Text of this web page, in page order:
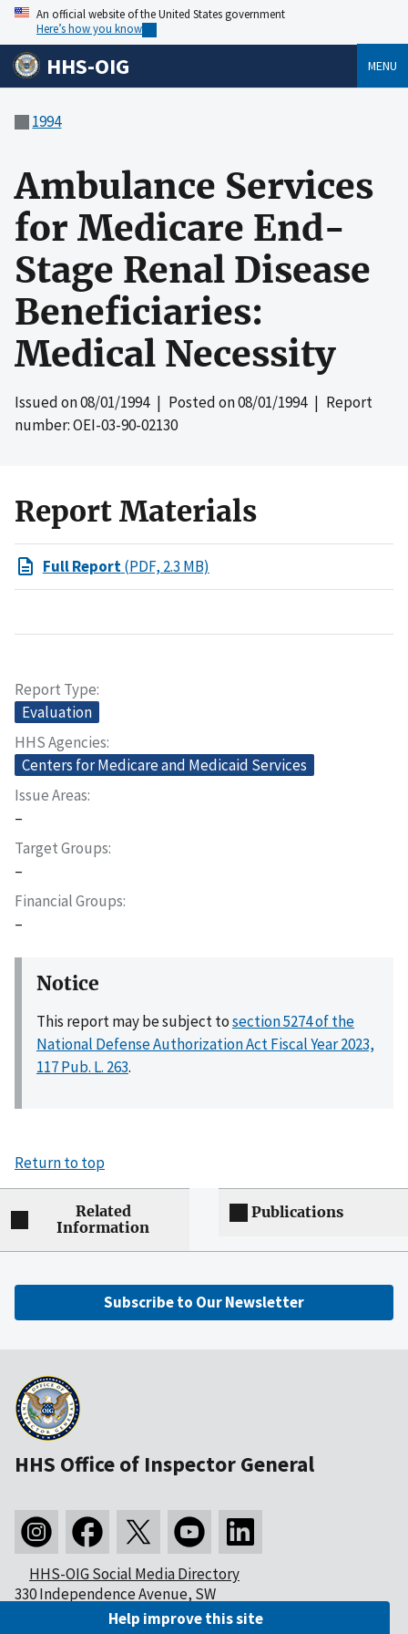
An official website of the United States government
Here’s how you know
HHS-OIG MENU
1994
Ambulance Services
for Medicare End-
Stage Renal Disease
Beneficiaries:
Medical Necessity
Issued on08/01/1994| Posted on08/01/1994| Report
number: OEI-03-90-02130
Report Materials
Full Report(PDF, 2.3 MB)
Report Type
Evaluation
HHS Agencies
Centers for Medicare and Medicaid Services
Issue Areas
–
Target Groups
–
Financial Groups
–
Notice
This report may be subject tosection 5274 of the
National Defense Authorization Act Fiscal Year 2023,
117 Pub. L. 263.
Return to top
Related
Information
Publications
Subscribe to Our Newsletter
HHS Office of Inspector General
HHS-OIG Social Media Directory
330 Independence Avenue, SW
Washington, DC 20201Help improve this site